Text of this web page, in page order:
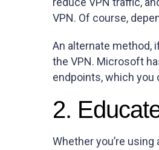
VPN. Of course,
An alternate method,
the VPN. Microsoft
endpoints, which you
2.
Whether you’re